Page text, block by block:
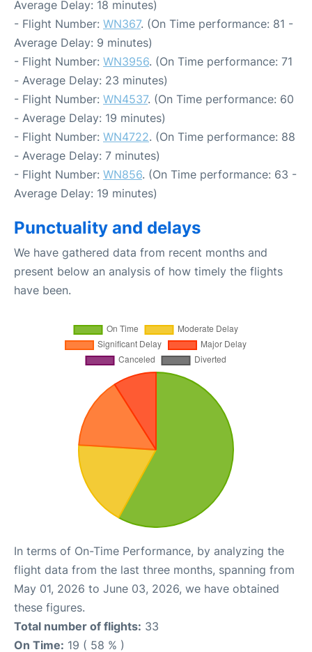
Average Delay: 18 minutes)
- Flight Number: WN367. (On Time performance: 81 -
Average Delay: 9 minutes)
- Flight Number: WN3956. (On Time performance: 71
- Average Delay: 23 minutes)
- Flight Number: WN4537. (On Time performance: 60
- Average Delay: 19 minutes)
- Flight Number: WN4722. (On Time performance: 88
- Average Delay: 7 minutes)
- Flight Number: WN856. (On Time performance: 63 -
Average Delay: 19 minutes)
Punctuality and delays
We have gathered data from recent months and
present below an analysis of how timely the flights
have been.
In terms of On-Time Performance, by analyzing the
flight data from the last three months, spanning from
May 01, 2026 to June 03, 2026, we have obtained
these figures.
Total number of flights: 33
On Time: 19 ( 58 % )